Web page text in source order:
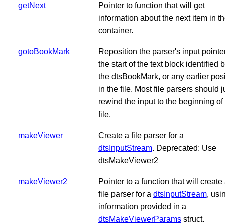
getNext
Pointer to function that will get
information about the next item in
container.
gotoBookMark
Reposition the parser's input
the start of the text block identified
the dtsBookMark, or any earlier
in the file. Most file parsers should
rewind the input to the beginning of
file.
makeViewer
Create a file parser for a
dtsInputStream. Deprecated: Use
dtsMakeViewer2
makeViewer2
Pointer to a function that will create
file parser for a dtsInputStream,
information provided in a
dtsMakeViewerParamsstruct.